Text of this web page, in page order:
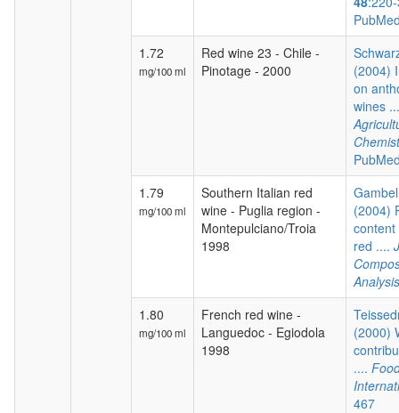
1.72
mg/100 ml
Red wine 23 - Chile -
Pinotage - 2000
(2004)
on
wines
1.79
mg/100 ml
Southern Italian red
wine - Puglia region -
Montepulciano/Troia
1998
(2004)
red ....
Analysis
1.80
mg/100 ml
French red wine -
Languedoc - Egiodola
1998
(2000)
....
467